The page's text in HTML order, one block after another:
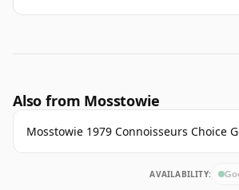
Also from Mosstowie
Mosstowie 1979 Connoisseurs Choice Gordon
AVAILABILITY: